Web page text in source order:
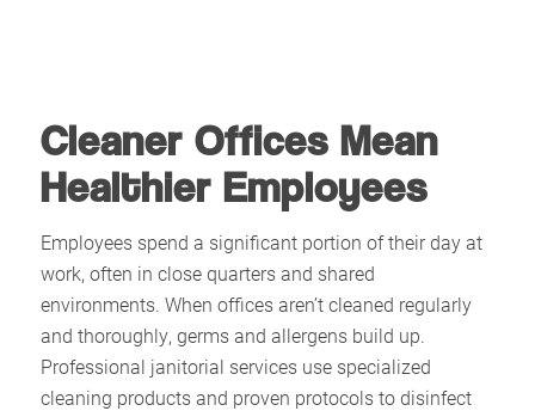
Cleaner Offices Mean
Healthier Employees
Employees spend a significant portion of their day at
work, often in close quarters and shared
environments. When offices aren’t cleaned regularly
and thoroughly, germs and allergens build up.
Professional janitorial services use specialized
cleaning products and proven protocols to disinfect